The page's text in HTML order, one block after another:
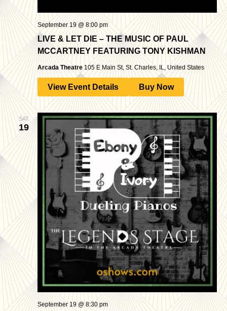
LIVE & LET DIE – THE MUSIC OF PAUL
MCCARTNEY FEATURING TONY KISHMAN
September 19 @ 8:00 pm
Arcada Theatre 105 E Main St, St. Charles, IL, United States
View Event Details Buy Now
SAT
19
September 19 @ 8:30 pm